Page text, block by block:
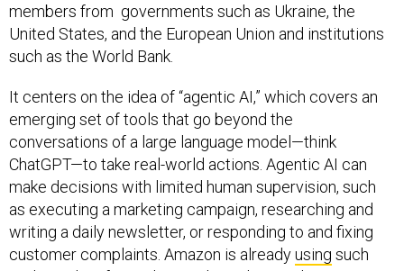
members from governments such as Ukraine, the
United States, and the European Union and institutions
such as the World Bank.
It centers on the idea of “agentic AI,” which covers an
emerging set of tools that go beyond the
conversations of a large language model—think
ChatGPT—to take real-world actions. Agentic AI can
make decisions with limited human supervision, such
as executing a marketing campaign, researching and
writing a daily newsletter, or responding to and fixing
customer complaints. Amazon is alreadyusing such